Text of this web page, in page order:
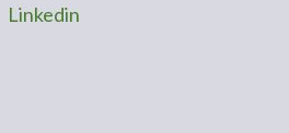
Linkedin